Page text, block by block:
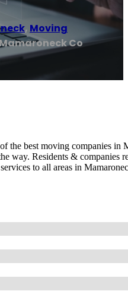
, Moving
Co
the best moving companies
way. Residents &
to all areas in